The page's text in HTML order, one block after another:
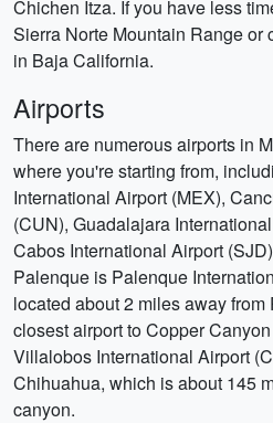
Chichen Itza. If you have less
Sierra Norte Mountain Range or
in Baja California.
Airports
There are numerous airports in
where you're starting from,
International Airport (MEX),
(CUN), Guadalajara
Cabos International Airport
Palenque is Palenque
located about 2 miles away
closest airport to Copper
Villalobos International Airport
Chihuahua, which is about 145
canyon.